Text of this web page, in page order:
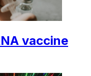
vaccine